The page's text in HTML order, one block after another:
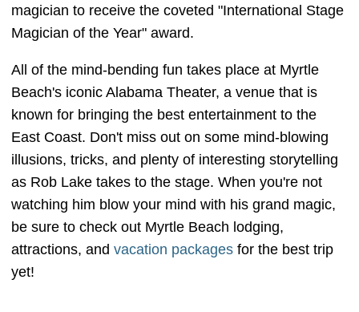
magician to receive the coveted "International Stage
Magician of the Year" award.
All of the mind-bending fun takes place at Myrtle
Beach's iconic Alabama Theater, a venue that is
known for bringing the best entertainment to the
East Coast. Don't miss out on some mind-blowing
illusions, tricks, and plenty of interesting storytelling
as Rob Lake takes to the stage. When you're not
watching him blow your mind with his grand magic,
be sure to check out Myrtle Beach lodging,
attractions, and vacation packages for the best trip
yet!